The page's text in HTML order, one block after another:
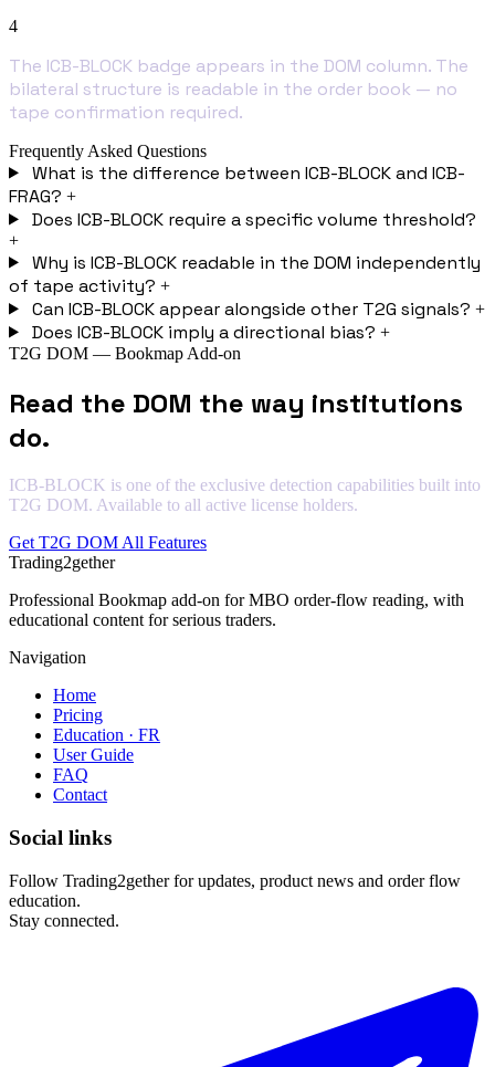
4
The ICB-BLOCK badge appears in the DOM column. The
bilateral structure is readable in the order book — no
tape confirmation required.
Frequently Asked Questions
What is the difference between ICB-BLOCK and ICB-
FRAG? +
Does ICB-BLOCK require a specific volume threshold?
+
Why is ICB-BLOCK readable in the DOM independently
of tape activity? +
Can ICB-BLOCK appear alongside other T2G signals? +
Does ICB-BLOCK imply a directional bias? +
T2G DOM — Bookmap Add-on
Read the DOM the way institutions
do.
ICB-BLOCK is one of the exclusive detection capabilities built into
T2G DOM. Available to all active license holders.
Get T2G DOMAll Features
Trading2gether
Professional Bookmap add-on for MBO order-flow reading, with
educational content for serious traders.
Navigation
Home
Pricing
Education · FR
User Guide
FAQ
Contact
Social links
Follow Trading2gether for updates, product news and order flow
education.
Stay connected.